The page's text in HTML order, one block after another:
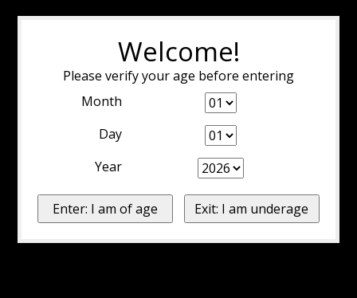
Welcome!
Please verify your age before entering
Month
Day
Year